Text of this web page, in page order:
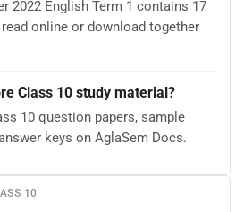
2022 English Term 1 contains 17
online or download together
Class 10 study material?
10 question papers, sample
keys on AglaSem Docs.
10